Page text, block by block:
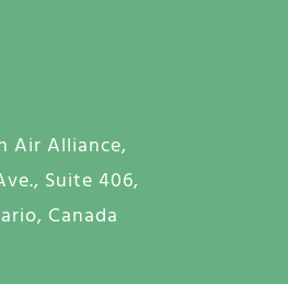
Air Alliance,
Suite 406,
Canada